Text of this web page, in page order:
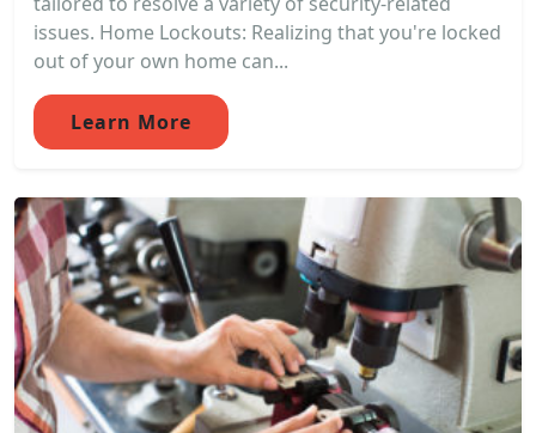
issues. Home Lockouts: Realizing that you're locked
out of your own home can...
Learn More